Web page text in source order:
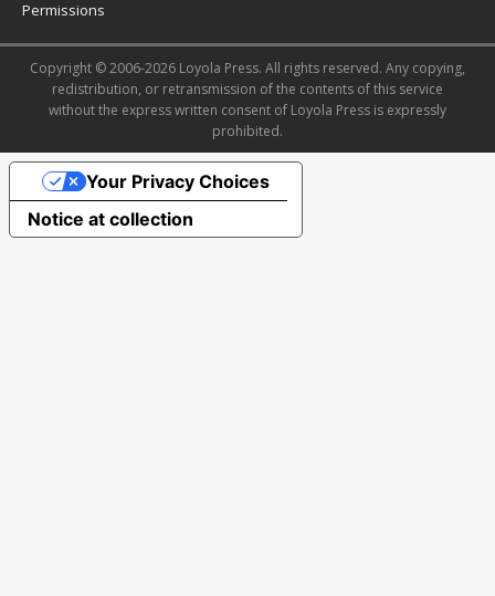
Permissions
Copyright © 2006-2026 Loyola Press. All rights reserved. Any copying,
redistribution, or retransmission of the contents of this service
without the express written consent of Loyola Press is expressly
prohibited.
Notice at collection
Your Privacy Choices